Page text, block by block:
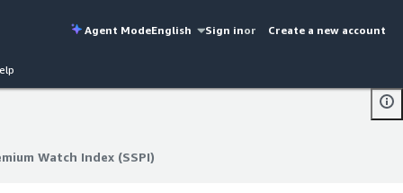
Agent ModeEnglish Sign inor Create a new account
Watch Index (SSPI)